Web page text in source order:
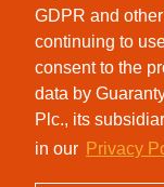
GDPR and
continuing to
consent to the
data by
Plc., its
in our Privacy
© 2026 Guaranty
the Central